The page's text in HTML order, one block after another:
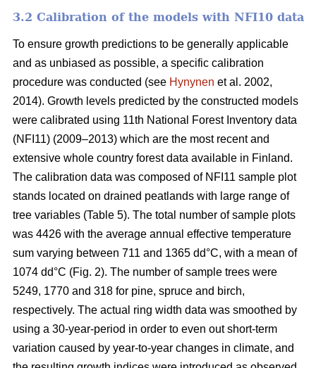
3.2 Calibration of the models with NFI10 data
To ensure growth predictions to be generally applicable
and as unbiased as possible, a specific calibration
procedure was conducted (see Hynynen et al. 2002,
2014). Growth levels predicted by the constructed models
were calibrated using 11th National Forest Inventory data
(NFI11) (2009–2013) which are the most recent and
extensive whole country forest data available in Finland.
The calibration data was composed of NFI11 sample plot
stands located on drained peatlands with large range of
tree variables (Table 5). The total number of sample plots
was 4426 with the average annual effective temperature
sum varying between 711 and 1365 dd°C, with a mean of
1074 dd°C (Fig. 2). The number of sample trees were
5249, 1770 and 318 for pine, spruce and birch,
respectively. The actual ring width data was smoothed by
using a 30-year-period in order to even out short-term
variation caused by year-to-year changes in climate, and